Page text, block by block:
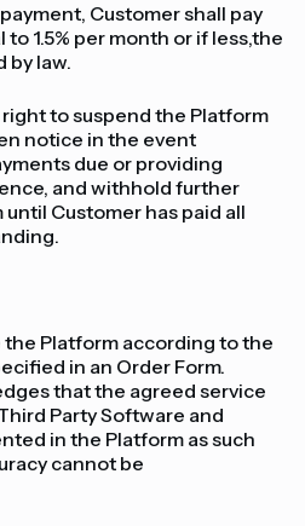
Customer shall pay
1.5% per month or if less,the
by law.
to suspend the Platform
notice in the event
due or providing
and withhold further
Customer has paid all
the Platform according to the
in an Order Form.
that the agreed service
Party Software and
in the Platform as such
cannot be